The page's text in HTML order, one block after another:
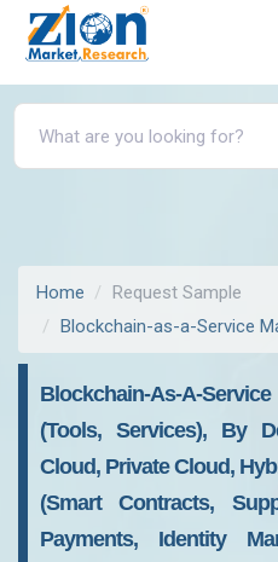
Home
Request Sample
Blockchain-as-a-Service
Blockchain-As-A-
(Tools, Services), By
Cloud, Private Cloud,
(Smart Contracts,
Payments, Identity